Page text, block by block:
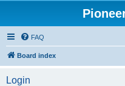
FAQ
Board index
Login